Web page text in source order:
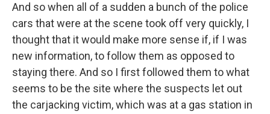
And so when all of a sudden a bunch of the police
cars that were at the scene took off very quickly, I
thought that it would make more sense if, if I was
new information, to follow them as opposed to
staying there. And so I first followed them to what
seems to be the site where the suspects let out
the carjacking victim, which was at a gas station in